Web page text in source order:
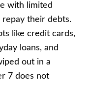
with limited
their debts.
like credit cards,
loans, and
out in a
7 does not